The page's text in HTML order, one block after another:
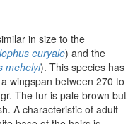
in size to the
euryale) and the
mehelyi). This species has
wingspan between 270 to
The fur is pale brown but
A characteristic of adult